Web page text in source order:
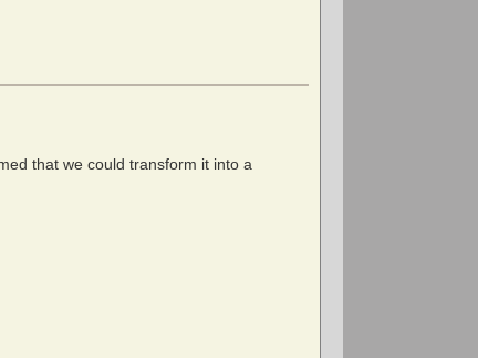
that we could transform it into a